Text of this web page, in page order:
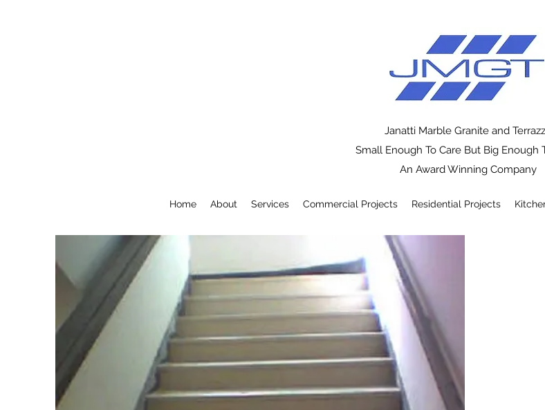
Janatti Marble Granite and
Small Enough To Care But Big Enough
An Award Winning Company
Home About Services Commercial Projects Residential Projects